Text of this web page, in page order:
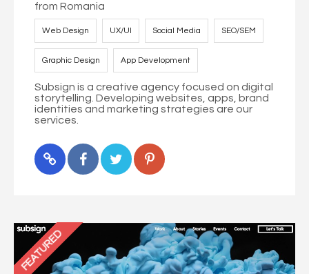
from Romania
Web Design UX/UI Social Media SEO/SEM
Graphic Design App Development
Subsign is a creative agency focused on digital
storytelling. Developing websites, apps, brand
identities and marketing strategies are our
services.
FEATURED